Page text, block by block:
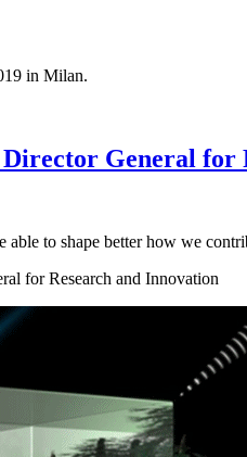
in Milan.
General for
to shape better how we
for Research and Innovation